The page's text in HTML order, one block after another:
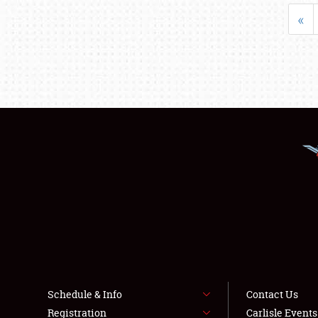
«
Schedule & Info
Registration
Contact Us
Carlisle